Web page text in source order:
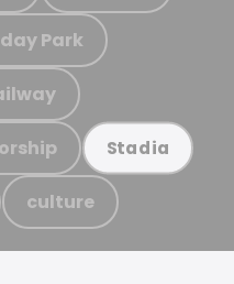
Park
Stadia
culture